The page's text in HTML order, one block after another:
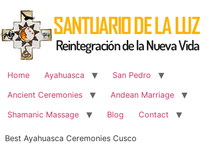
content
Home Ayahuasca
San Pedro
Ancient Ceremonies
Andean Marriage
Shamanic Massage
Blog Contact
Best Ayahuasca Ceremonies Cusco